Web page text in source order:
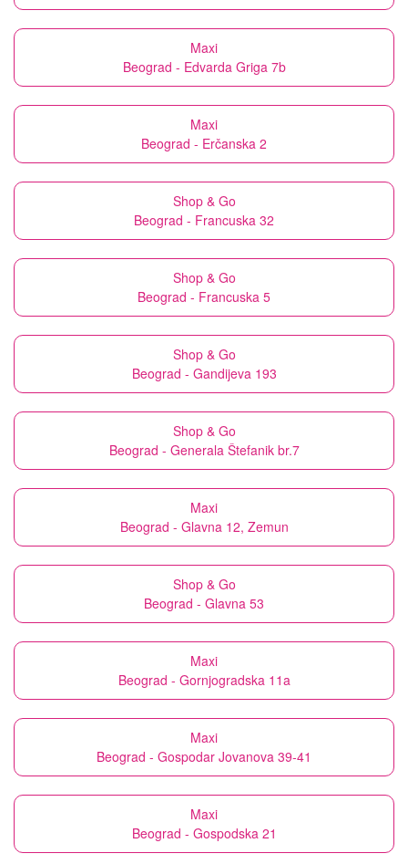
Maxi
Beograd - Edvarda Griga 7b
Maxi
Beograd - Erčanska 2
Shop & Go
Beograd - Francuska 32
Shop & Go
Beograd - Francuska 5
Shop & Go
Beograd - Gandijeva 193
Shop & Go
Beograd - Generala Štefanik br.7
Maxi
Beograd - Glavna 12, Zemun
Shop & Go
Beograd - Glavna 53
Maxi
Beograd - Gornjogradska 11a
Maxi
Beograd - Gospodar Jovanova 39-41
Maxi
Beograd - Gospodska 21